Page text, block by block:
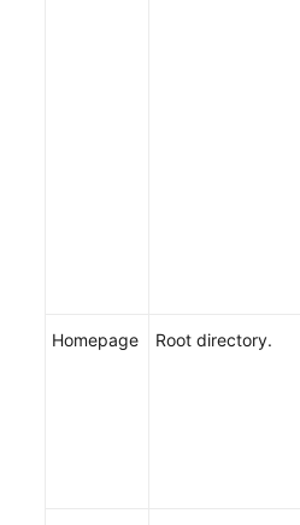
Homepage Root directory.